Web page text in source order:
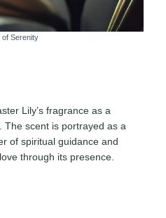
of Serenity
Lily’s fragrance as a
The scent is portrayed as a
of spiritual guidance and
through its presence.